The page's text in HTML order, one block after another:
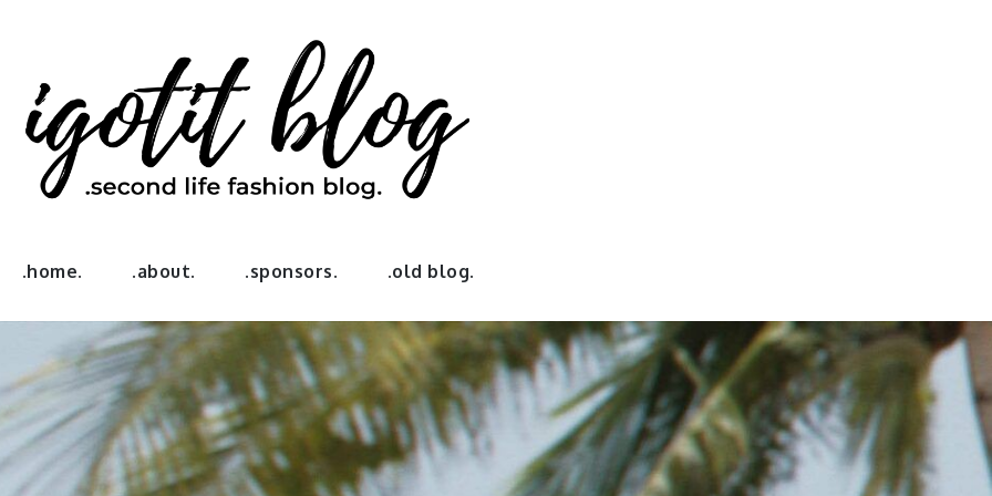
.home. .about. .sponsors. .old blog.